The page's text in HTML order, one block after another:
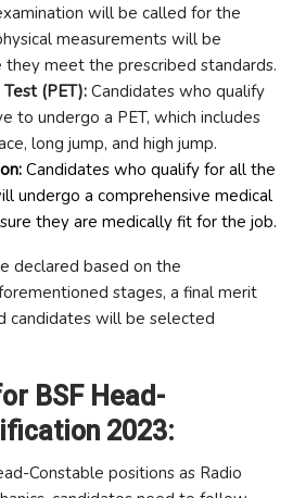
will be called for the
measurements will be
they meet the prescribed standards.
(PET): Candidates who qualify
to undergo a PET, which includes
long jump, and high jump.
Candidates who qualify for all the
undergo a comprehensive medical
they are medically fit for the job.
declared based on the
stages, a final merit
candidates will be selected
BSF Head-
2023:
Constable positions as Radio